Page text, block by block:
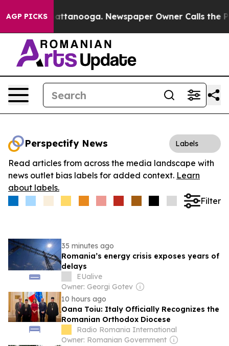
AGP PICKS
in Chattanooga. Newspaper Owner Calls the
Perspectify News Labels
Read articles from across the media landscape with
news outlet bias labels for added context. Learn
about labels.
Filter
35 minutes ago
Romania’s energy crisis exposes years of
delays
EUalive
Owner: Georgi Gotev
10 hours ago
Oana Toiu: Italy Officially Recognizes the
Romanian Orthodox Diocese
Radio Romania International
Owner: Romanian Government